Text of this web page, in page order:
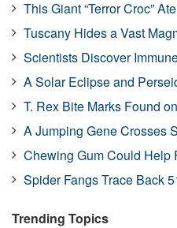
This Giant “Terror Croc”
Tuscany Hides a Vast
Scientists Discover
A Solar Eclipse and
T. Rex Bite Marks Found
A Jumping Gene Crosses
Chewing Gum Could Help
Spider Fangs Trace Back
Trending Topics